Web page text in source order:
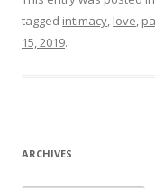
tagged intimacy, love,
15, 2019.
ARCHIVES